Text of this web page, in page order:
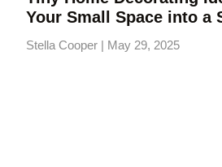
Your Small Space into a
Stella Cooper May 29, 2025